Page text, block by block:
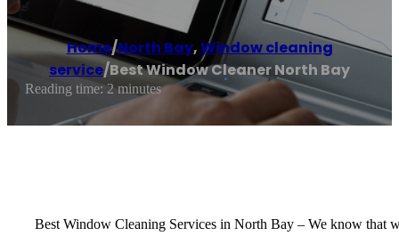
Home/North Bay,Window cleaning
service/Best Window Cleaner North Bay
Reading time: 2 minutes
Best Window Cleaning Services in North Bay – We know that